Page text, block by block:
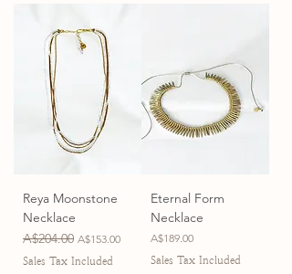
Reya Moonstone
Necklace
Regular Price
A$204.00 Sale Price
A$153.00
Sales Tax Included
Eternal Form
Necklace
Price
A$189.00
Sales Tax Included